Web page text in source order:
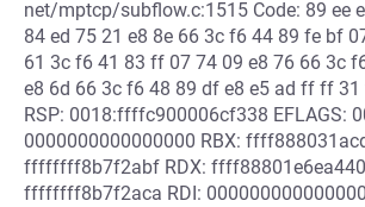
net/mptcp/subflow.c:1515 Code: 89 ee
84 ed 75 21 e8 8e 66 3c f6 44 89 fe bf
61 3c f6 41 83 ff 07 74 09 e8 76 66 3c
e8 6d 66 3c f6 48 89 df e8 e5 ad ff ff
RSP: 0018:ffffc900006cf338 EFLAGS:
0000000000000000 RBX:
ffffffff8b7f2abf RDX: ffff88801e6ea440
ffffffff8b7f2aca RDI: